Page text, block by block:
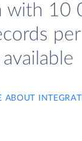
with 10
per
ABOUT